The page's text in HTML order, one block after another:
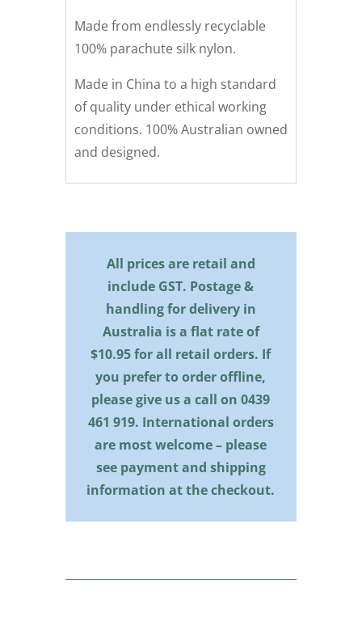
Made from endlessly recyclable
100% parachute silk nylon.
Made in China to a high standard
of quality under ethical working
conditions. 100% Australian owned
and designed.
All prices are retail and
include GST. Postage &
handling for delivery in
Australia is a flat rate of
$10.95 for all retail orders. If
you prefer to order offline,
please give us a call on0439
461 919. International orders
are most welcome – please
see payment and shipping
information at the checkout.